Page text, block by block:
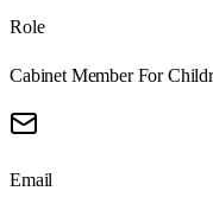
Role
Cabinet Member For
Email